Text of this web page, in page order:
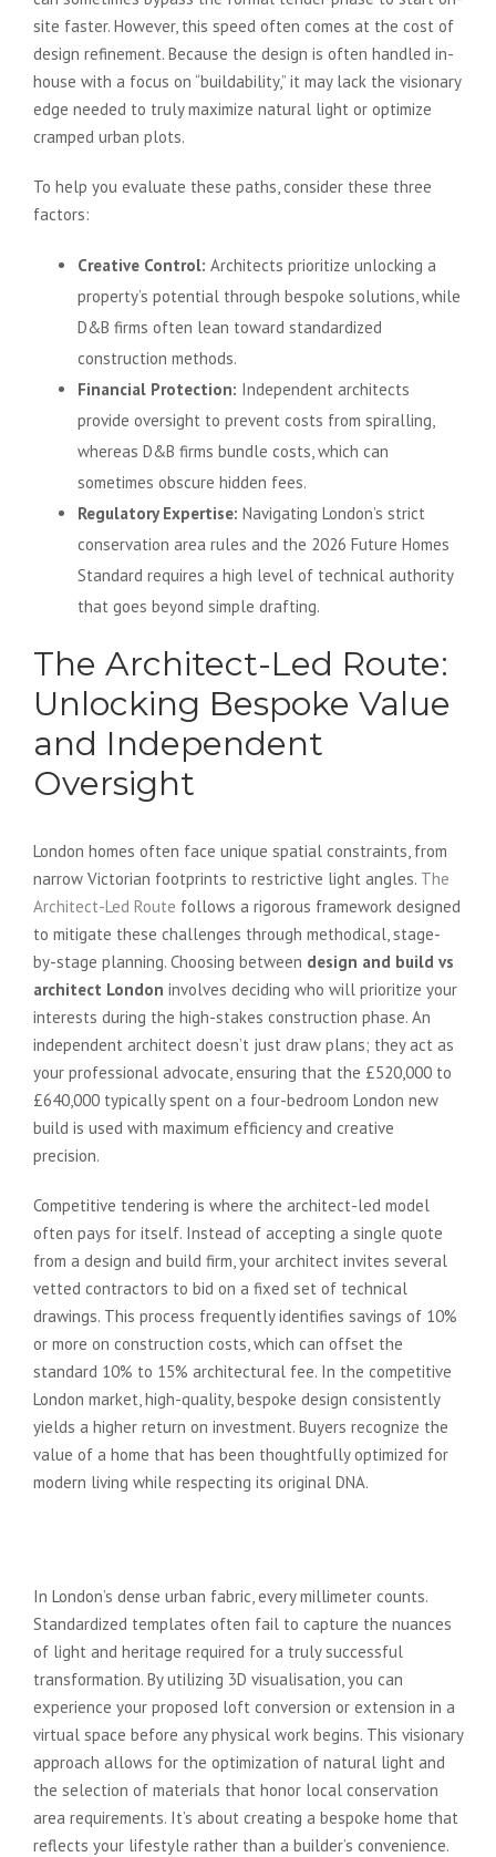
site faster. However, this speed often comes at the cost of
design refinement. Because the design is often handled in-
house with a focus on “buildability,” it may lack the visionary
edge needed to truly maximize natural light or optimize
cramped urban plots.
To help you evaluate these paths, consider these three
factors:
Creative Control: Architects prioritize unlocking a
property’s potential through bespoke solutions, while
D&B firms often lean toward standardized
construction methods.
Financial Protection: Independent architects
provide oversight to prevent costs from spiralling,
whereas D&B firms bundle costs, which can
sometimes obscure hidden fees.
Regulatory Expertise: Navigating London’s strict
conservation area rules and the 2026 Future Homes
Standard requires a high level of technical authority
that goes beyond simple drafting.
The Architect-Led Route:
Unlocking Bespoke Value
and Independent
Oversight
London homes often face unique spatial constraints, from
narrow Victorian footprints to restrictive light angles. The
Architect-Led Route follows a rigorous framework designed
to mitigate these challenges through methodical, stage-
by-stage planning. Choosing between design and build vs
architect London involves deciding who will prioritize your
interests during the high-stakes construction phase. An
independent architect doesn’t just draw plans; they act as
your professional advocate, ensuring that the £520,000 to
£640,000 typically spent on a four-bedroom London new
build is used with maximum efficiency and creative
precision.
Competitive tendering is where the architect-led model
often pays for itself. Instead of accepting a single quote
from a design and build firm, your architect invites several
vetted contractors to bid on a fixed set of technical
drawings. This process frequently identifies savings of 10%
or more on construction costs, which can offset the
standard 10% to 15% architectural fee. In the competitive
London market, high-quality, bespoke design consistently
yields a higher return on investment. Buyers recognize the
value of a home that has been thoughtfully optimized for
modern living while respecting its original DNA.
In London’s dense urban fabric, every millimeter counts.
Standardized templates often fail to capture the nuances
of light and heritage required for a truly successful
transformation. By utilizing 3D visualisation, you can
experience your proposed loft conversion or extension in a
virtual space before any physical work begins. This visionary
approach allows for the optimization of natural light and
the selection of materials that honor local conservation
area requirements. It’s about creating a bespoke home that
reflects your lifestyle rather than a builder’s convenience.